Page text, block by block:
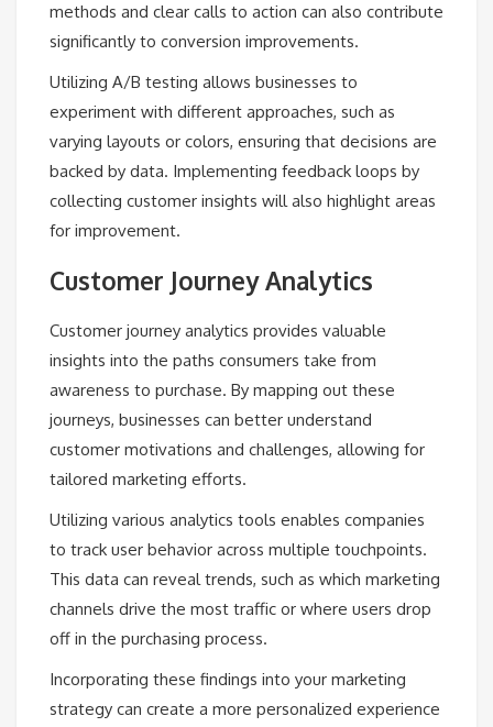
methods and clear calls to action can also contribute
significantly to conversion improvements.
Utilizing A/B testing allows businesses to
experiment with different approaches, such as
varying layouts or colors, ensuring that decisions are
backed by data. Implementing feedback loops by
collecting customer insights will also highlight areas
for improvement.
Customer Journey Analytics
Customer journey analytics provides valuable
insights into the paths consumers take from
awareness to purchase. By mapping out these
journeys, businesses can better understand
customer motivations and challenges, allowing for
tailored marketing efforts.
Utilizing various analytics tools enables companies
to track user behavior across multiple touchpoints.
This data can reveal trends, such as which marketing
channels drive the most traffic or where users drop
off in the purchasing process.
Incorporating these findings into your marketing
strategy can create a more personalized experience